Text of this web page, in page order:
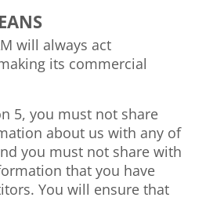
will always act
its commercial
5, you must not share
about us with any of
you must not share with
that you have
You will ensure that